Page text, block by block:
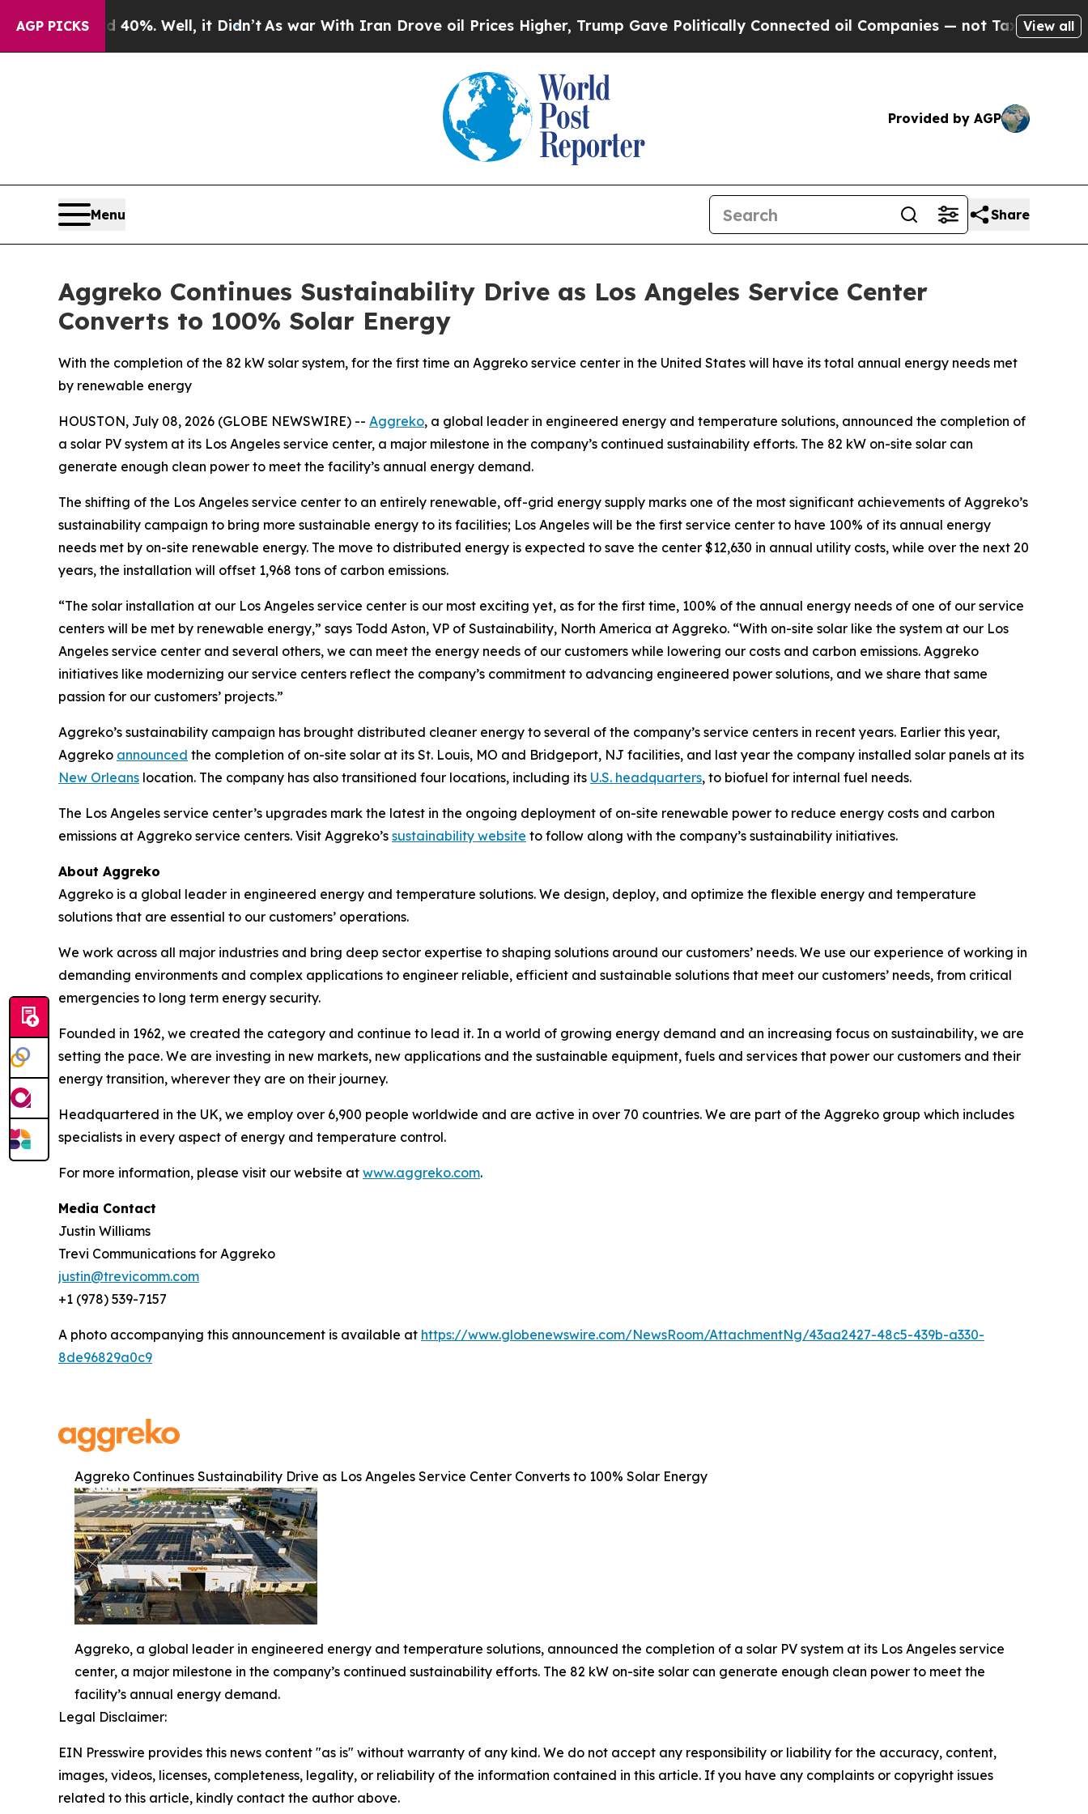
AGP PICKS40%. Well, it Didn’t As war With Iran Drove oil Prices Higher, Trump Gave Politically Connected oil Companies — not Taxpayers — the
View all
Provided by AGP
Menu Share
Aggreko Continues Sustainability Drive as Los Angeles Service Center
Converts to 100% Solar Energy
With the completion of the 82 kW solar system, for the first time an Aggreko service center in the United States will have its total annual energy needs met
by renewable energy
HOUSTON, July 08, 2026 (GLOBE NEWSWIRE) -- Aggreko, a global leader in engineered energy and temperature solutions, announced the completion of
a solar PV system at its Los Angeles service center, a major milestone in the company’s continued sustainability efforts. The 82 kW on-site solar can
generate enough clean power to meet the facility’s annual energy demand.
The shifting of the Los Angeles service center to an entirely renewable, off-grid energy supply marks one of the most significant achievements of Aggreko’s
sustainability campaign to bring more sustainable energy to its facilities; Los Angeles will be the first service center to have 100% of its annual energy
needs met by on-site renewable energy. The move to distributed energy is expected to save the center $12,630 in annual utility costs, while over the next 20
years, the installation will offset 1,968 tons of carbon emissions.
“The solar installation at our Los Angeles service center is our most exciting yet, as for the first time, 100% of the annual energy needs of one of our service
centers will be met by renewable energy,” says Todd Aston, VP of Sustainability, North America at Aggreko. “With on-site solar like the system at our Los
Angeles service center and several others, we can meet the energy needs of our customers while lowering our costs and carbon emissions. Aggreko
initiatives like modernizing our service centers reflect the company’s commitment to advancing engineered power solutions, and we share that same
passion for our customers’ projects.”
Aggreko’s sustainability campaign has brought distributed cleaner energy to several of the company’s service centers in recent years. Earlier this year,
Aggreko announced the completion of on-site solar at its St. Louis, MO and Bridgeport, NJ facilities, and last year the company installed solar panels at its
New Orleans location. The company has also transitioned four locations, including its U.S. headquarters, to biofuel for internal fuel needs.
The Los Angeles service center’s upgrades mark the latest in the ongoing deployment of on-site renewable power to reduce energy costs and carbon
emissions at Aggreko service centers. Visit Aggreko’s sustainability website to follow along with the company’s sustainability initiatives.
About Aggreko
Aggreko is a global leader in engineered energy and temperature solutions. We design, deploy, and optimize the flexible energy and temperature
solutions that are essential to our customers’ operations.
We work across all major industries and bring deep sector expertise to shaping solutions around our customers’ needs. We use our experience of working in
demanding environments and complex applications to engineer reliable, efficient and sustainable solutions that meet our customers’ needs, from critical
emergencies to long term energy security.
Founded in 1962, we created the category and continue to lead it. In a world of growing energy demand and an increasing focus on sustainability, we are
setting the pace. We are investing in new markets, new applications and the sustainable equipment, fuels and services that power our customers and their
energy transition, wherever they are on their journey.
Headquartered in the UK, we employ over 6,900 people worldwide and are active in over 70 countries. We are part of the Aggreko group which includes
specialists in every aspect of energy and temperature control.
For more information, please visit our website at www.aggreko.com.
Media Contact
Justin Williams
Trevi Communications for Aggreko
justin@trevicomm.com
+1 (978) 539-7157‬
A photo accompanying this announcement is available at https://www.globenewswire.com/NewsRoom/AttachmentNg/43aa2427-48c5-439b-a330-
8de96829a0c9
Aggreko Continues Sustainability Drive as Los Angeles Service Center Converts to 100% Solar Energy
Aggreko, a global leader in engineered energy and temperature solutions, announced the completion of a solar PV system at its Los Angeles service
center, a major milestone in the company’s continued sustainability efforts. The 82 kW on-site solar can generate enough clean power to meet the
facility’s annual energy demand.
Legal Disclaimer:
EIN Presswire provides this news content "as is" without warranty of any kind. We do not accept any responsibility or liability for the accuracy, content,
images, videos, licenses, completeness, legality, or reliability of the information contained in this article. If you have any complaints or copyright issues
related to this article, kindly contact the author above.